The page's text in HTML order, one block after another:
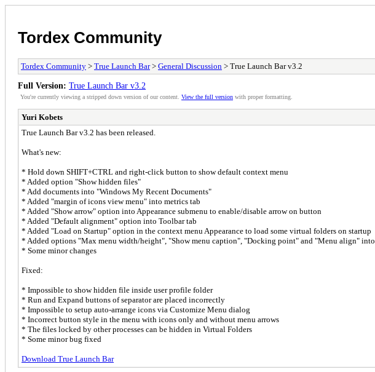
Tordex Community
Tordex Community > True Launch Bar> General Discussion > True Launch Bar v3.2
Full Version: True Launch Bar v3.2
You're currently viewing a stripped down version of our content. View the full version with proper formatting.
Yuri Kobets
True Launch Bar v3.2 has been released.
What's new:
* Hold down SHIFT+CTRL and right-click button to show default context menu
* Added option "Show hidden files"
* Add documents into "Windows My Recent Documents"
* Added "margin of icons view menu" into metrics tab
* Added "Show arrow" option into Appearance submenu to enable/disable arrow on button
* Added "Default alignment" option into Toolbar tab
* Added "Load on Startup" option in the context menu Appearance to load some virtual folders on startup
* Added options "Max menu width/height", "Show menu caption", "Docking point" and "Menu align"
* Some minor changes
Fixed:
* Impossible to show hidden file inside user profile folder
* Run and Expand buttons of separator are placed incorrectly
* Impossible to setup auto-arrange icons via Customize Menu dialog
* Incorrect button style in the menu with icons only and without menu arrows
* The files locked by other processes can be hidden in Virtual Folders
* Some minor bug fixed
Download True Launch Bar